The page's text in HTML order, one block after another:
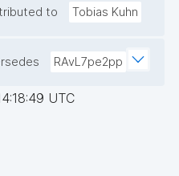
o/ntemplate/>
(sum(?
to Tobias Kuhn
RAvL7pe2pp
UTC